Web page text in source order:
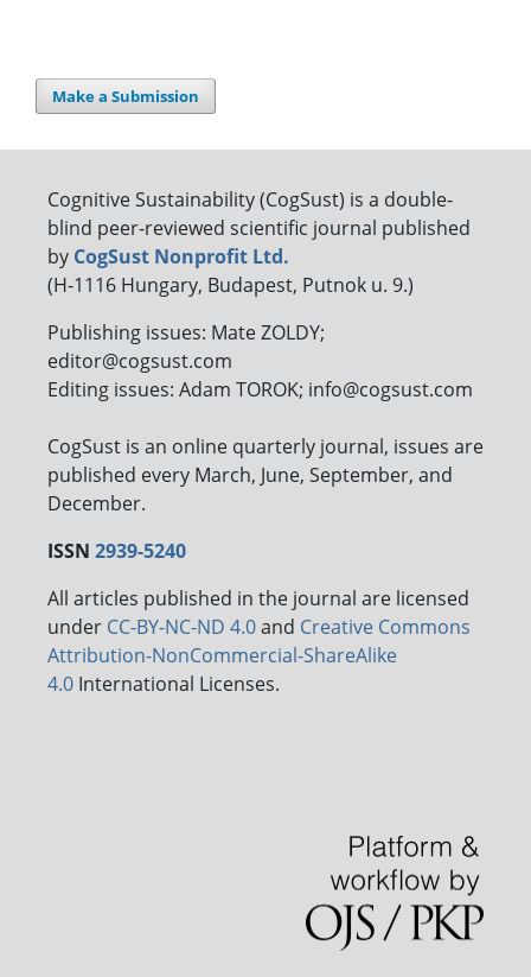
Make a Submission
Cognitive Sustainability (CogSust) is a double-
blind peer-reviewed scientific journal published
by CogSust Nonprofit Ltd.
(H-1116 Hungary, Budapest, Putnok u. 9.)
Publishing issues: Mate ZOLDY;
editor@cogsust.com
Editing issues: Adam TOROK; info@cogsust.com
CogSust is an online quarterly journal, issues are
published every March, June, September, and
December.
ISSN 2939-5240
All articles published in the journal are licensed
under CC-BY-NC-ND 4.0and Creative Commons
Attribution-NonCommercial-ShareAlike
4.0 International Licenses.